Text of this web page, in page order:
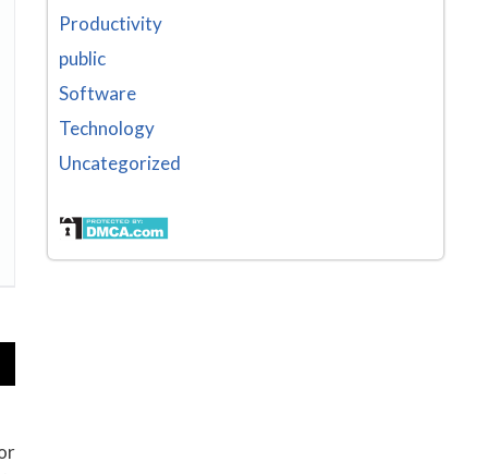
Productivity
public
Software
Technology
Uncategorized